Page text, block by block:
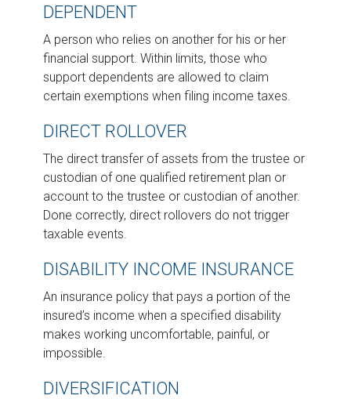
DEPENDENT
A person who relies on another for his or her
financial support. Within limits, those who
support dependents are allowed to claim
certain exemptions when filing income taxes.
DIRECT ROLLOVER
The direct transfer of assets from the trustee or
custodian of one qualified retirement plan or
account to the trustee or custodian of another.
Done correctly, direct rollovers do not trigger
taxable events.
DISABILITY INCOME INSURANCE
An insurance policy that pays a portion of the
insured’s income when a specified disability
makes working uncomfortable, painful, or
impossible.
DIVERSIFICATION